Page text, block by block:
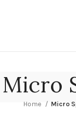
Micro
Home Micro